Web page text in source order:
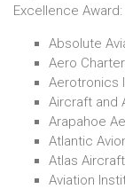
Excellence Award:
Absolute
Aero
Aerotronics
Aircraft and
Arapahoe
Atlantic
Atlas
Aviation